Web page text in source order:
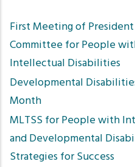
First Meeting of President
Committee for People
Intellectual Disabilities
Developmental
Month
MLTSS for People with
and Developmental
Strategies for Success